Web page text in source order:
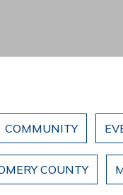
COMMUNITY
COUNTY